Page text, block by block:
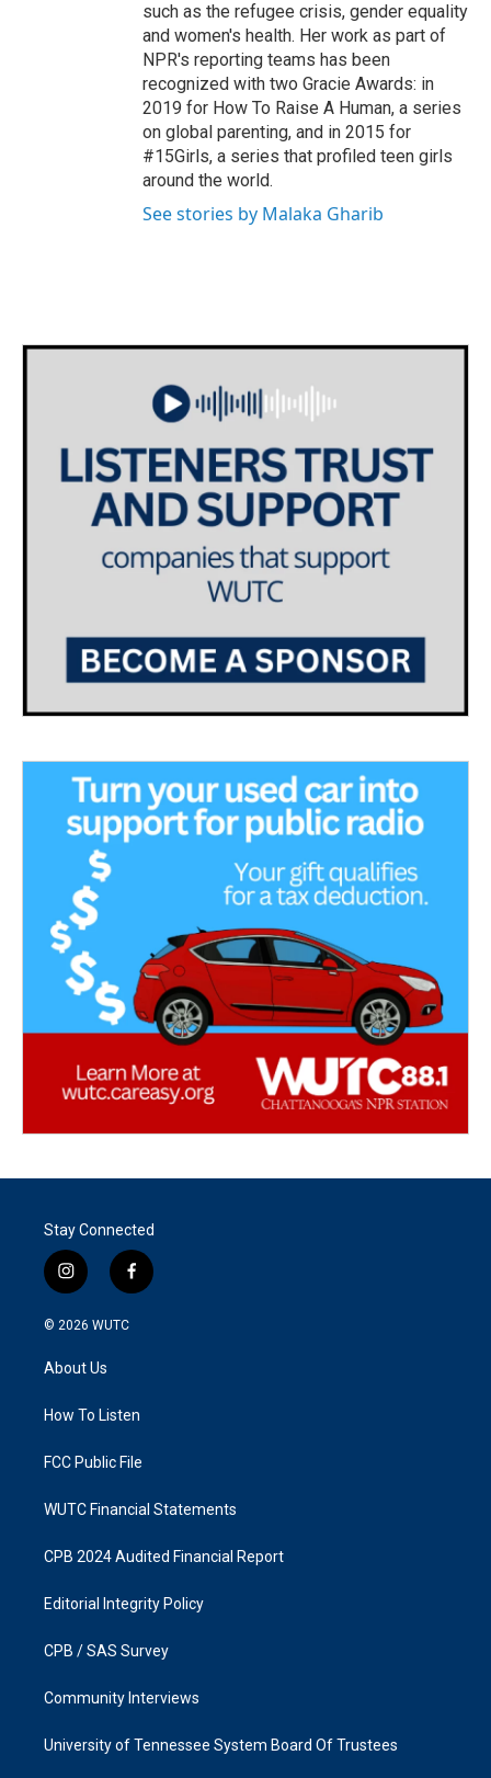
such as the refugee crisis, gender equality
and women's health. Her work as part of
NPR's reporting teams has been
recognized with two Gracie Awards: in
2019 for How To Raise A Human, a series
on global parenting, and in 2015 for
#15Girls, a series that profiled teen girls
around the world.
See stories by Malaka Gharib
Stay Connected
i
n
s
g
a
f
a
k
© 2026 WUTC
About Us
How To Listen
FCC Public File
WUTC Financial Statements
CPB 2024 Audited Financial Report
Editorial Integrity Policy
CPB / SAS Survey
Community Interviews
University of Tennessee System Board Of Trustees